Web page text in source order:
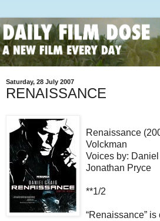
Saturday, 28 July 2007
RENAISSANCE
Renaissance
Volckman
Voices by:
Jonathan Pryce
**1/2
“Renaissance”